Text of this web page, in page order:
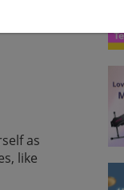
as
like